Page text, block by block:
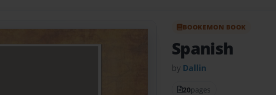
BOOKEMON BOOK
Spanish
by Dallin
20pages